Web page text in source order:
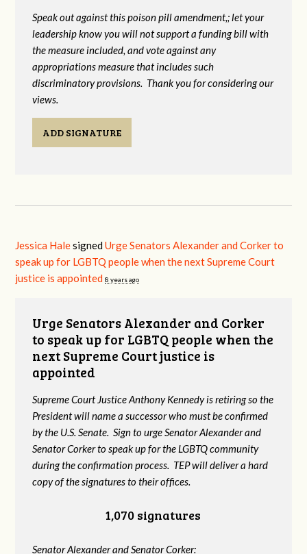
Speak out against this poison pill amendment,; let your
leadership know you will not support a funding bill with
the measure included, and vote against any
appropriations measure that includes such
discriminatory provisions. Thank you for considering our
views.
ADD SIGNATURE
Jessica HalesignedUrge Senators Alexander and Corker to
speak up for LGBTQ people when the next Supreme Court
justice is appointed 8 years ago
Urge Senators Alexander and Corker
to speak up for LGBTQ people when the
next Supreme Court justice is
appointed
Supreme Court Justice Anthony Kennedy is retiring so the
President will name a successor who must be confirmed
by the U.S. Senate. Sign to urge Senator Alexander and
Senator Corker to speak up for the LGBTQ community
during the confirmation process. TEP will deliver a hard
copy of the signatures to their offices.
1,070 signatures
Senator Alexander and Senator Corker: